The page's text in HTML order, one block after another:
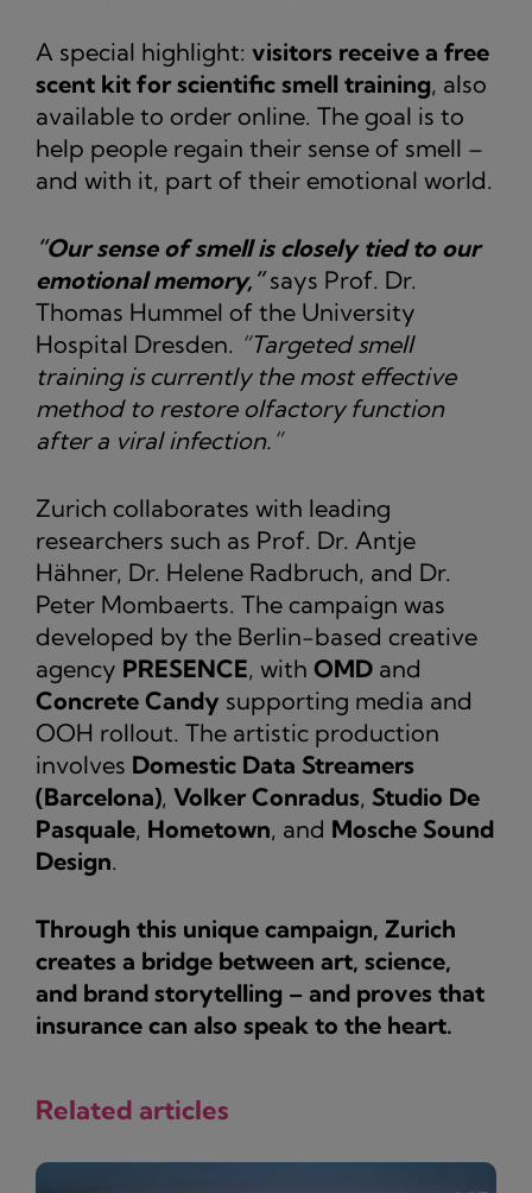
A special highlight: visitors receive a free
scent kit for scientific smell training, also
available to order online. The goal is to
help people regain their sense of smell –
and with it, part of their emotional world.
“Our sense of smell is closely tied to our
emotional memory,”says Prof. Dr.
Thomas Hummel of the University
Hospital Dresden. “Targeted smell
training is currently the most effective
method to restore olfactory function
after a viral infection.”
Zurich collaborates with leading
researchers such as Prof. Dr. Antje
Hähner, Dr. Helene Radbruch, and Dr.
Peter Mombaerts. The campaign was
developed by the Berlin-based creative
agency PRESENCE, with OMD and
Concrete Candy supporting media and
OOH rollout. The artistic production
involves Domestic Data Streamers
(Barcelona), Volker Conradus, Studio De
Pasquale, Hometown, and Mosche Sound
Design.
Through this unique campaign, Zurich
creates a bridge between art, science,
and brand storytelling – and proves that
insurance can also speak to the heart.
Related articles